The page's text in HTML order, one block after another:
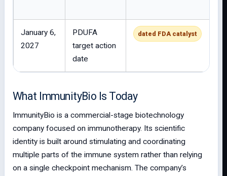
January 6,
2027
PDUFA
target action
date
dated FDA catalyst
What ImmunityBio Is Today
ImmunityBio is a commercial-stage biotechnology
company focused on immunotherapy. Its scientific
identity is built around stimulating and coordinating
multiple parts of the immune system rather than relying
on a single checkpoint mechanism. The company’s